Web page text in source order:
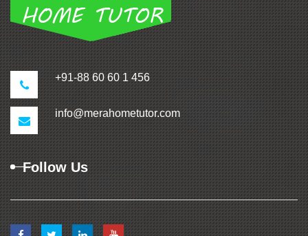
+91-88 60 60 1 456
info@merahometutor.com
Follow Us